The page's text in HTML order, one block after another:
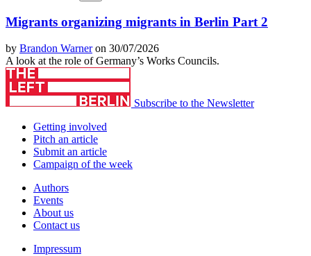
Migrants organizing migrants in Berlin Part 2
by Brandon Warneron 30/07/2026
A look at the role of Germany’s Works Councils.
Subscribe to the Newsletter
Getting involved
Pitch an article
Submit an article
Campaign of the week
Authors
Events
About us
Contact us
Impressum